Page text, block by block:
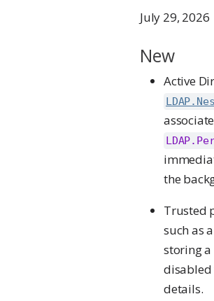
July 29, 2026
New
Active
the
Trusted
such as
storing a
details.